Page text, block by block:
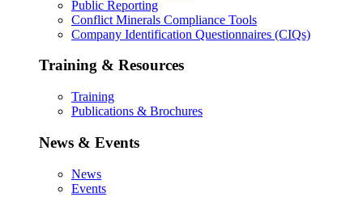
Public Reporting
Conflict Minerals Compliance Tools
Company Identification Questionnaires (CIQs)
Training & Resources
Training
Publications & Brochures
News & Events
News
Events